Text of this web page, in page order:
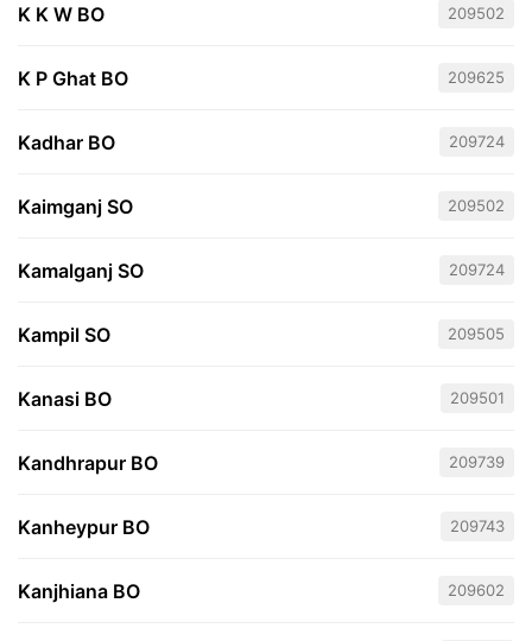
K K W BO 209502
K P Ghat BO 209625
Kadhar BO 209724
Kaimganj SO 209502
Kamalganj SO 209724
Kampil SO 209505
Kanasi BO 209501
Kandhrapur BO 209739
Kanheypur BO 209743
Kanjhiana BO 209602